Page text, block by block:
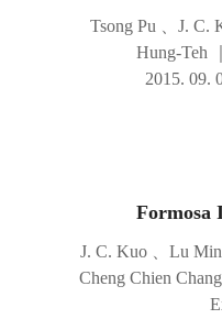
Tsong Pu 、J. C.
Hung-Teh
2015. 09.
Formosa
J. C. Kuo 、Lu
Cheng Chien